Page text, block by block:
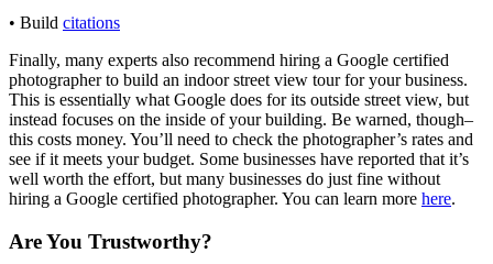
• Build citations
Finally, many experts also recommend hiring a Google certified
photographer to build an indoor street view tour for your business.
This is essentially what Google does for its outside street view, but
instead focuses on the inside of your building. Be warned, though–
this costs money. You’ll need to check the photographer’s rates and
see if it meets your budget. Some businesses have reported that it’s
well worth the effort, but many businesses do just fine without
hiring a Google certified photographer. You can learn more here.
Are You Trustworthy?